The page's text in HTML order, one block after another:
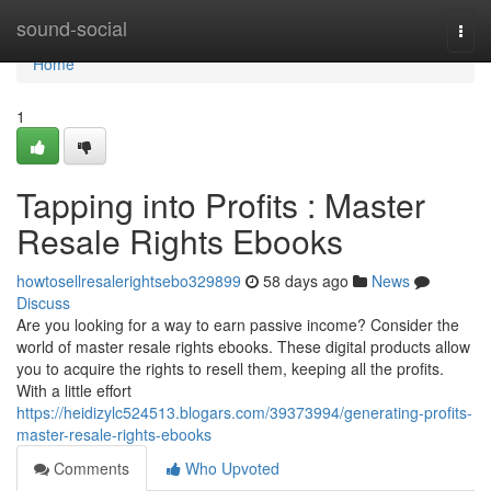
sound-social
Home
Home
1
Tapping into Profits : Master
Resale Rights Ebooks
howtosellresalerightsebo329899 58 days ago
News
Discuss
Are you looking for a way to earn passive income? Consider the
world of master resale rights ebooks. These digital products allow
you to acquire the rights to resell them, keeping all the profits.
With a little effort
https://heidizylc524513.blogars.com/39373994/generating-profits-
master-resale-rights-ebooks
Comments
Who Upvoted